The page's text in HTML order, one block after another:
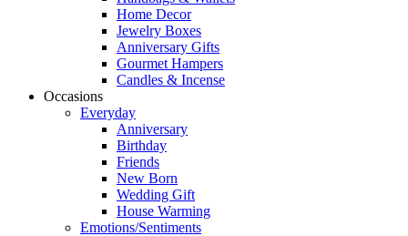
Home Decor
Jewelry Boxes
Anniversary Gifts
Gourmet Hampers
Candles & Incense
Occasions
Everyday
Anniversary
Birthday
Friends
New Born
Wedding Gift
House Warming
Emotions/Sentiments